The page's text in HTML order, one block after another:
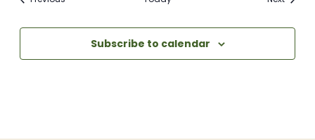
Subscribe to calendar